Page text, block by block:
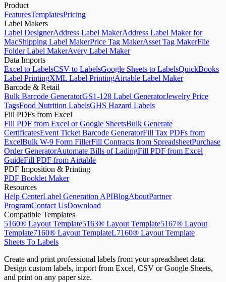
Product
FeaturesTemplatesPricing
Label Makers
Label DesignerAddress Label MakerAddress Label Maker for
MacShipping Label MakerPrice Tag MakerAsset Tag MakerFile
Folder Label MakerAvery Label Maker
Data Imports
Excel to LabelsCSV to LabelsGoogle Sheets to LabelsQuickBooks
Label PrintingXML Label PrintingAirtable Label Maker
Barcode & Retail
Bulk Barcode GeneratorGS1-128 Label GeneratorJewelry Price
TagsFood Nutrition LabelsGHS Hazard Labels
Fill PDFs from Excel
Fill PDF from Excel or Google SheetsBulk Generate
CertificatesEvent Ticket Barcode GeneratorFill Tax PDFs from
ExcelBulk W-9 Form FillerFill Contracts from SpreadsheetPurchase
Order GeneratorAutomate Bills of LadingFill PDF from Excel
GuideFill PDF from Airtable
PDF Imposition & Printing
PDF Booklet Maker
Resources
Help CenterLabel Generation APIBlogAboutPartner
ProgramContact UsDownload
Compatible Templates
5160® Layout Template5163® Layout Template5167® Layout
Template7160® Layout TemplateL7160® Layout Template
Sheets To Labels
Create and print professional labels from your spreadsheet data.
Design custom labels, import from Excel, CSV or Google Sheets,
and print on any paper size.